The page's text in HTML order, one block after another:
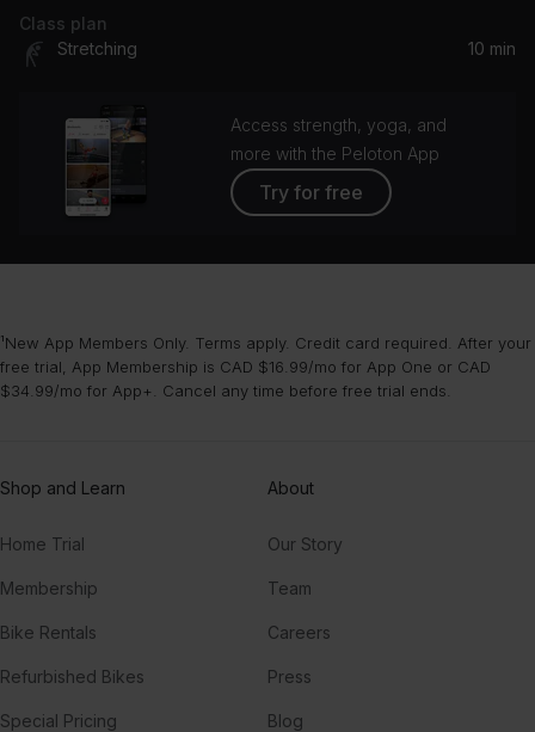
Class plan
Stretching
10 min
Access strength, yoga, and
more with the Peloton App
Try for free
¹New App Members Only. Terms apply. Credit card required. After your
free trial, App Membership is CAD $16.99/mo for App One or CAD
$34.99/mo for App+. Cancel any time before free trial ends.
Shop and Learn
Home Trial
Membership
Bike Rentals
Refurbished Bikes
Special Pricing
About
Our Story
Team
Careers
Press
Blog